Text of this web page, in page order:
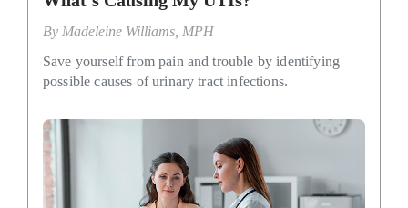
By Madeleine Williams, MPH
Save yourself from pain and trouble by identifying
possible causes of urinary tract infections.